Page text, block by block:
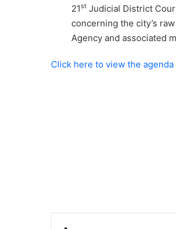
21st Judicial District
concerning the city’s
Agency and associated
Click here to view the